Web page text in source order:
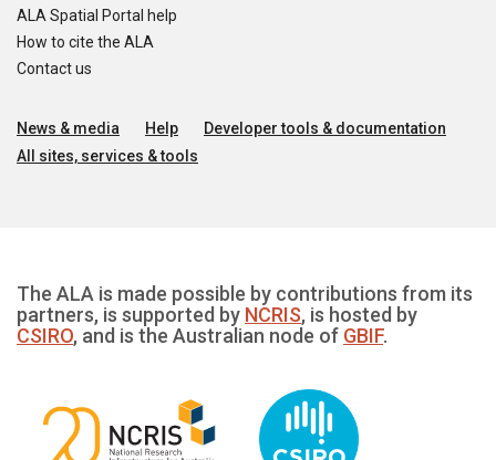
ALA Spatial Portal help
How to cite the ALA
Contact us
News & media Help
Developer tools & documentation
All sites, services & tools
The ALA is made possible by contributions from its
partners, is supported by NCRIS, is hosted by
CSIRO, and is the Australian node of GBIF.